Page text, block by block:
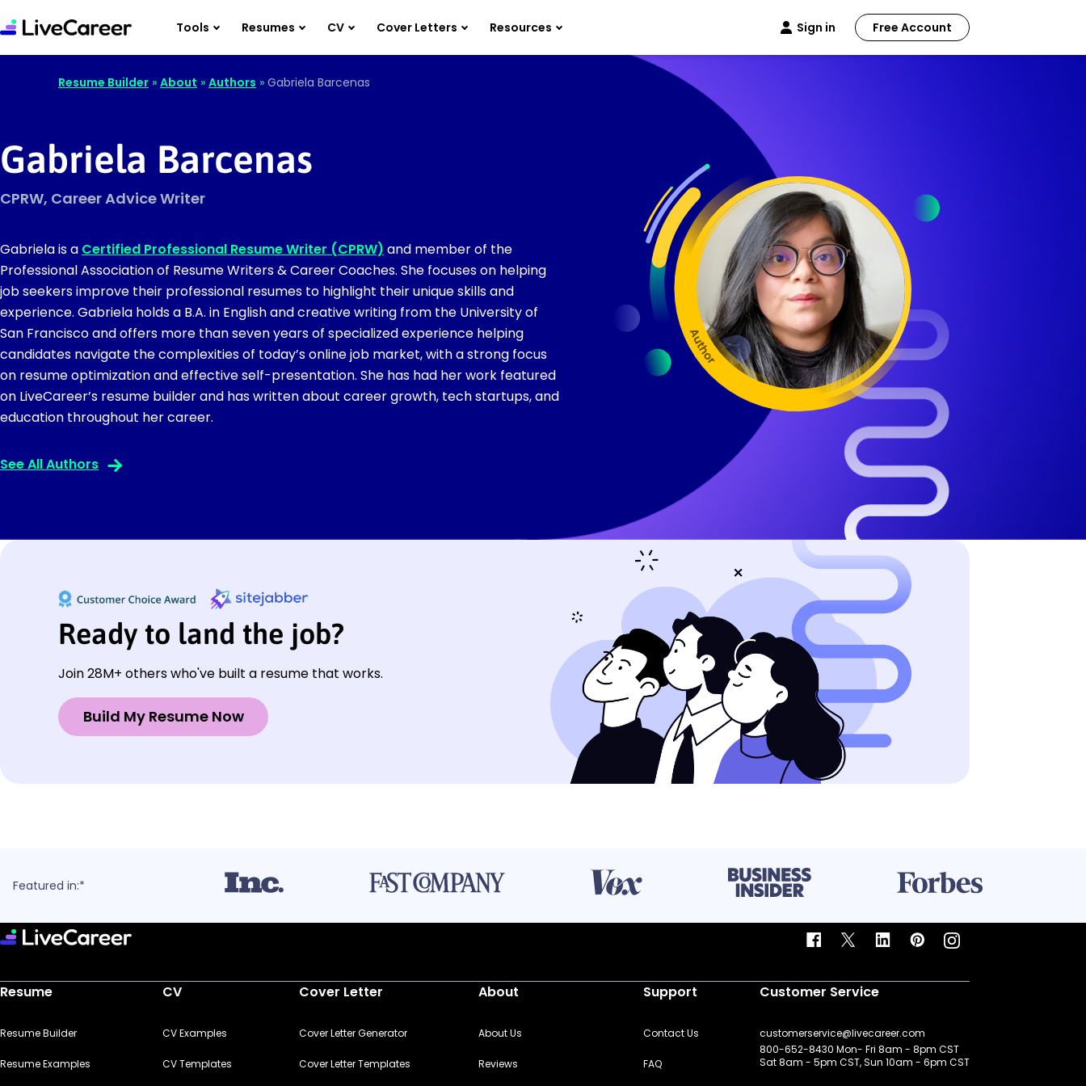
Tools Resumes CV Cover Letters Resources Sign in Free Account
Resume Builder » About » Authors » Gabriela Barcenas
Gabriela Barcenas
CPRW, Career Advice Writer
Gabriela is a Certified Professional Resume Writer (CPRW) and member of the
Professional Association of Resume Writers & Career Coaches. She focuses on helping
job seekers improve their professional resumes to highlight their unique skills and
experience. Gabriela holds a B.A. in English and creative writing from the University of
San Francisco and offers more than seven years of specialized experience helping
candidates navigate the complexities of today’s online job market, with a strong focus
on resume optimization and effective self-presentation. She has had her work featured
on LiveCareer’s resume builder and has written about career growth, tech startups, and
education throughout her career.
See All Authors
Ready to land the job?
Join 28M+ others who've built a resume that works.
Build My Resume Now
Featured in:*
Resume
Resume Builder
Resume Examples
CV
CV Examples
CV Templates
Cover Letter
Cover Letter Generator
Cover Letter Templates
About
About Us
Reviews
Support
Contact Us
FAQ
Customer Service
customerservice@livecareer.com
800-652-8430 Mon- Fri 8am - 8pm CST
Sat 8am - 5pm CST, Sun 10am - 6pm CST